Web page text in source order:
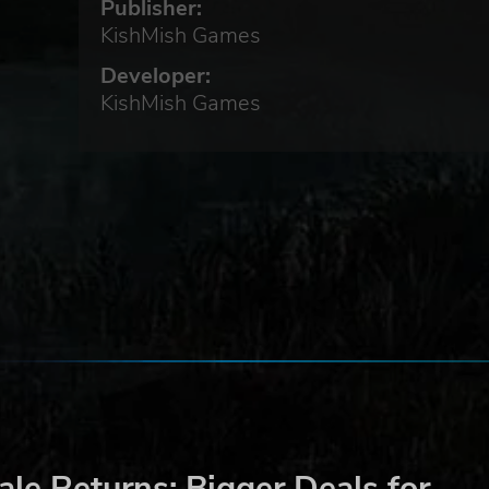
Publisher:
KishMish Games
Developer:
KishMish Games